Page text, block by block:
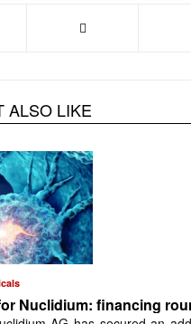
ALSO LIKE
Nuclidium: financing